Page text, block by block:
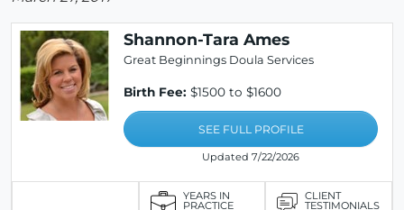
Shannon-Tara Ames
Great Beginnings Doula Services
Birth Fee: $1500 to $1600
SEE FULL PROFILE
Updated 7/22/2026
YEARS IN
PRACTICE
CLIENT
TESTIMONIALS